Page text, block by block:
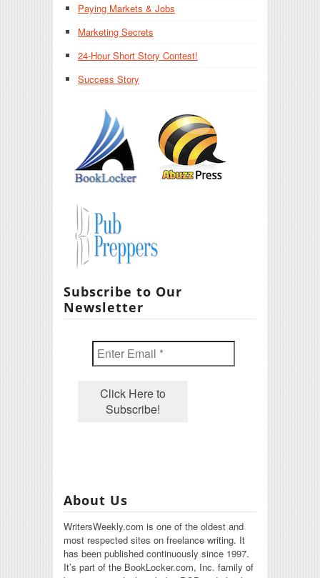
Paying Markets & Jobs
Marketing Secrets
24-Hour Short Story Contest!
Success Story
Subscribe to Our
Newsletter
About Us
WritersWeekly.com is one of the oldest and
most respected sites on freelance writing. It
has been published continuously since 1997.
It’s part of the BookLocker.com, Inc. family of